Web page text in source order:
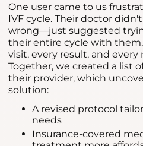
One user came to us
IVF cycle. Their doctor
wrong—just suggested
their entire cycle with
visit, every result, and
Together, we created a list
their provider, which
solution:
A revised protocol
needs
Insurance-covered